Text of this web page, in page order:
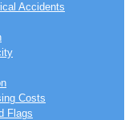
Accidents
Costs
Flags